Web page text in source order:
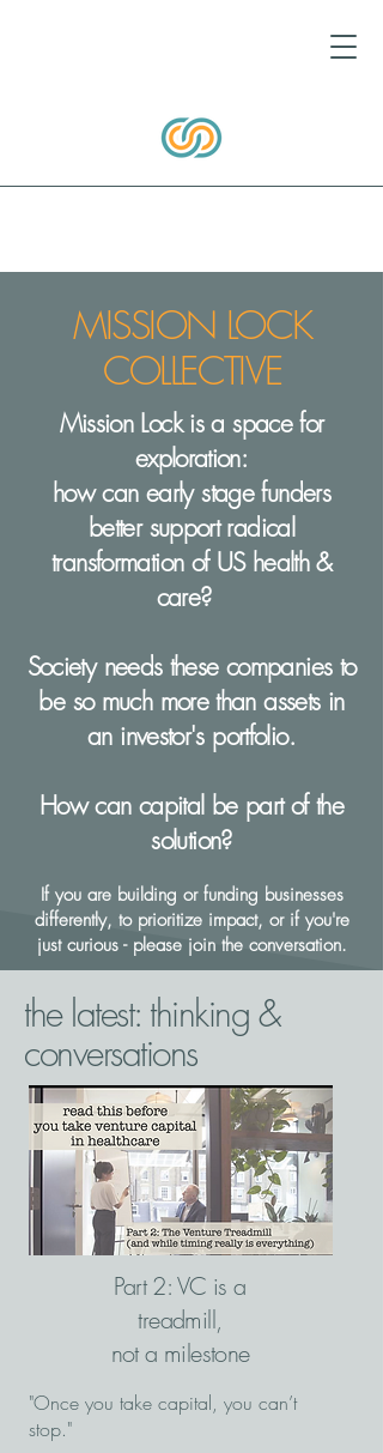
MISSION LOCK
COLLECTIVE
Mission Lock is a space for
exploration:
how can early stage funders
better support radical
transformation of US health &
care?
Society needs these companies to
be so much more than assets in
an investor's portfolio.
How can capital be part of the
solution?​
If you are building or funding businesses
differently, to prioritize impact, or if you're
just curious - please join the conversation.
the latest: thinking &
conversations
Part 2: VC is a
treadmill,
not a milestone
"Once you take capital, you can’t
stop."